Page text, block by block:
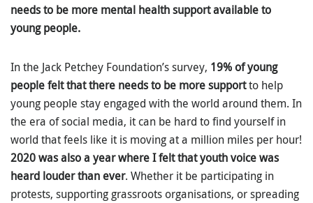
needs to be more mental health support available to
young people.
In the Jack Petchey Foundation’s survey, 19% of young
people felt that there needs to be more supportto help
young people stay engaged with the world around them. In
the era of social media, it can be hard to find yourself in
world that feels like it is moving at a million miles per hour!
2020 was also a year where I felt that youth voice was
heard louder than ever. Whether it be participating in
protests, supporting grassroots organisations, or spreading